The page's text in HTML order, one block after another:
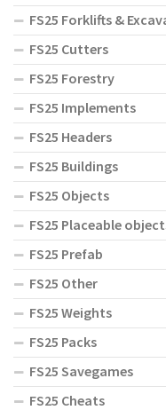
FS25 Forklifts &
FS25 Cutters
FS25 Forestry
FS25 Implements
FS25 Headers
FS25 Buildings
FS25 Objects
FS25 Placeable
FS25 Prefab
FS25 Other
FS25 Weights
FS25 Packs
FS25 Savegames
FS25 Cheats